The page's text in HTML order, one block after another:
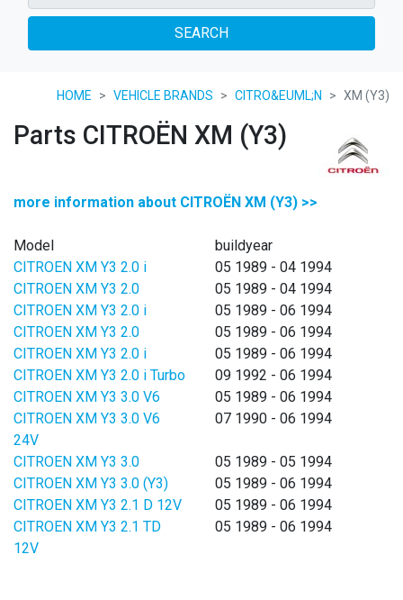
SEARCH
HOME VEHICLE BRANDS CITRO&EUML;N XM (Y3)
Parts CITROËN XM (Y3)
more information about CITROËN XM (Y3) >>
Model
buildyear
CITROEN XM Y3 2.0 i
05 1989 - 04 1994
CITROEN XM Y3 2.0
05 1989 - 04 1994
CITROEN XM Y3 2.0 i
05 1989 - 06 1994
CITROEN XM Y3 2.0
05 1989 - 06 1994
CITROEN XM Y3 2.0 i
05 1989 - 06 1994
CITROEN XM Y3 2.0 i Turbo
09 1992 - 06 1994
CITROEN XM Y3 3.0 V6
05 1989 - 06 1994
CITROEN XM Y3 3.0 V6
24V
07 1990 - 06 1994
CITROEN XM Y3 3.0
05 1989 - 05 1994
CITROEN XM Y3 3.0 (Y3)
05 1989 - 06 1994
CITROEN XM Y3 2.1 D 12V
05 1989 - 06 1994
CITROEN XM Y3 2.1 TD
12V
05 1989 - 06 1994